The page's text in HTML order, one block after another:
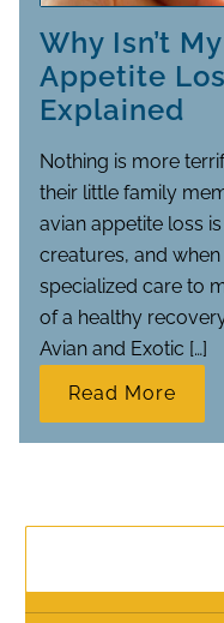
Why Isn’t
Appetite
Explained
Nothing is more
their little family
avian appetite loss
creatures, and when
specialized care to
of a healthy
Avian and Exotic […]
Read More